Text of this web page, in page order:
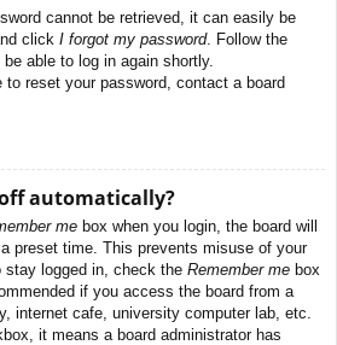
cannot be retrieved, it can easily be
click I forgot my password. Follow the
able to log in again shortly.
to reset your password, contact a board
automatically?
me box when you login, the board will
preset time. This prevents misuse of your
stay logged in, check the Remember me box
if you access the board from a
internet cafe, university computer lab, etc.
it means a board administrator has